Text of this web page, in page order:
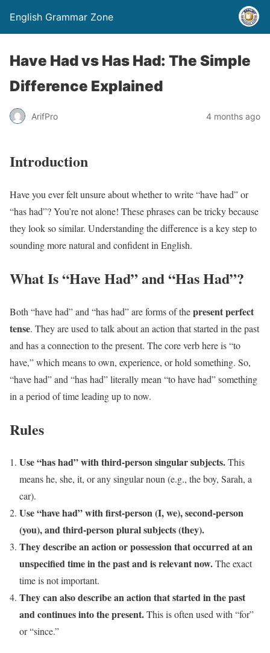
English Grammar Zone
Have Had vs Has Had: The Simple
Difference Explained
ArifPro 4 months ago
Introduction
Have you ever felt unsure about whether to write “have had” or
“has had”? You’re not alone! These phrases can be tricky because
they look so similar. Understanding the difference is a key step to
sounding more natural and confident in English.
What Is “Have Had” and “Has Had”?
Both “have had” and “has had” are forms of thepresent perfect
tense. They are used to talk about an action that started in the past
and has a connection to the present. The core verb here is “to
have,” which means to own, experience, or hold something. So,
“have had” and “has had” literally mean “to have had” something
in a period of time leading up to now.
Rules
Use “has had” with third-person singular subjects.This
means he, she, it, or any singular noun (e.g., the boy, Sarah, a
car).
Use “have had” with first-person (I, we), second-person
(you), and third-person plural subjects (they).
They describe an action or possession that occurred at an
unspecified time in the past and is relevant now.The exact
time is not important.
They can also describe an action that started in the past
and continues into the present.This is often used with “for”
or “since.”